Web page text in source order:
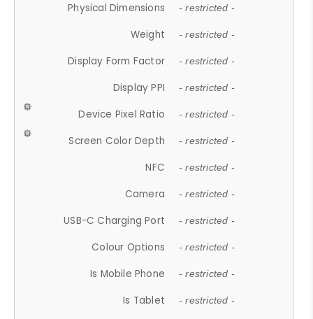
Physical Dimensions - restricted -
Weight - restricted -
Display Form Factor - restricted -
Display PPI - restricted -
Device Pixel Ratio - restricted -
Screen Color Depth - restricted -
NFC - restricted -
Camera - restricted -
USB-C Charging Port - restricted -
Colour Options - restricted -
Is Mobile Phone - restricted -
Is Tablet - restricted -